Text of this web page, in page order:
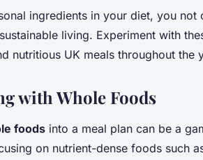
ingredients in your diet, you
living. Experiment with
nutritious UK meals throughout the
with Whole Foods
foods into a meal plan can be a
on nutrient-dense foods such